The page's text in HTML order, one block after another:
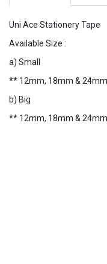
Uni Ace Stationery Tape
Available Size :
a) Small
** 12mm, 18mm & 24mm
b) Big
** 12mm, 18mm & 24mm